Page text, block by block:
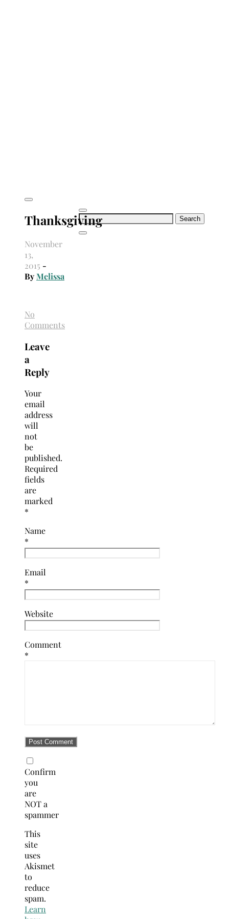
Search
for:
Thanksgiving
November
13,
2015 -
ByMelissa
No
Comments
Leave
a
Reply
Your
email
address
will
not
be
published.
Required
fields
are
marked
*
Name
*
Email
*
Website
Comment
*
Confirm
you
are
NOT a
spammer
This
site
uses
Akismet
to
reduce
spam.
Learn